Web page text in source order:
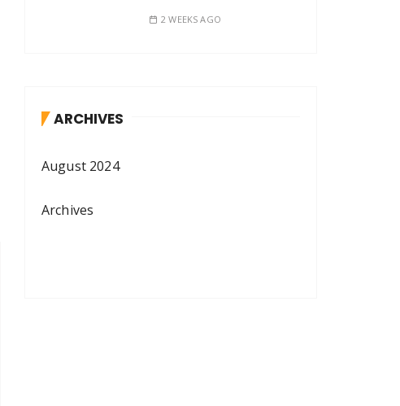
2 WEEKS AGO
ARCHIVES
August 2024
Archives